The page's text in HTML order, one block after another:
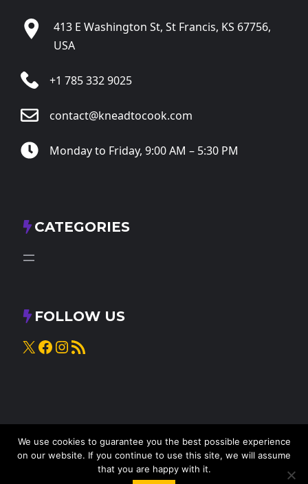
413 E Washington St, St Francis, KS 67756,
USA
+1 785 332 9025
contact@kneadtocook.com
Monday to Friday, 9:00 AM – 5:30 PM
CATEGORIES
FOLLOW US
X Facebook
Instagram
RSS Feed
Knead to Cook• All rights reserved
We use cookies to guarantee you the best possible experience
on our website. If you continue to use this site, we will assume
that you are happy with it.